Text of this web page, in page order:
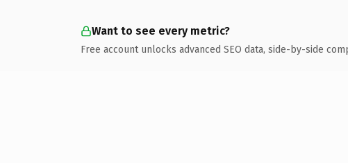
Want to see every metric?
Free account unlocks advanced SEO data, side-by-side